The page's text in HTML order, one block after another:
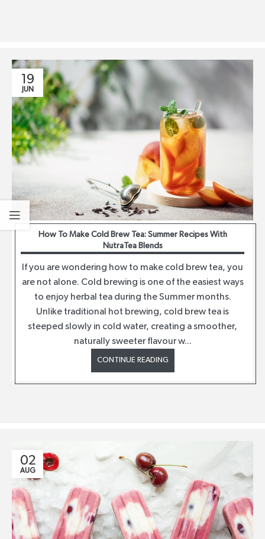
19
JUN
How To Make Cold Brew Tea: Summer Recipes With
NutraTea Blends
If you are wondering how to make cold brew tea, you
are not alone. Cold brewing is one of the easiest ways
to enjoy herbal tea during the Summer months.
Unlike traditional hot brewing, cold brew tea is
steeped slowly in cold water, creating a smoother,
naturally sweeter flavour w...
CONTINUE READING
02
AUG